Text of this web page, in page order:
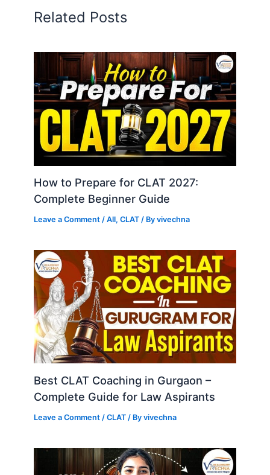
Related Posts
How to Prepare for CLAT 2027:
Complete Beginner Guide
Leave a Comment /All,CLAT / Byvivechna
Best CLAT Coaching in Gurgaon –
Complete Guide for Law Aspirants
Leave a Comment /CLAT / Byvivechna